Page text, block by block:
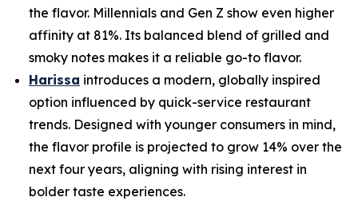
the flavor. Millennials and Gen Z show even higher
affinity at 81%. Its balanced blend of grilled and
smoky notes makes it a reliable go-to flavor.
Harissa introduces a modern, globally inspired
option influenced by quick-service restaurant
trends. Designed with younger consumers in mind,
the flavor profile is projected to grow 14% over the
next four years, aligning with rising interest in
bolder taste experiences.